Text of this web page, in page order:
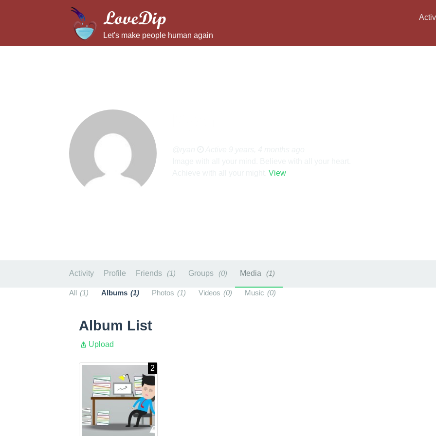
LoveDip
Let's make people human again
View
Activity Profile Friends 1 Groups 0 Media 1
All 1 Albums 1 Photos 1 Videos 0 Music 0
Album List
Upload
2